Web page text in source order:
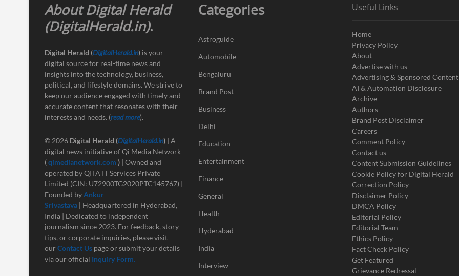
About Digital Herald
(DigitalHerald.in).
Digital Herald (DigitalHerald.in) is your
digital source for real-time news and
insights into the technology, business,
political, and lifestyle domains. We strive to
keep our audience engaged with timely and
accurate content that resonates with their
interests and needs. (read more).
© 2026 Digital Herald (DigitalHerald.in) | A
digital news initiative of Qi Media Network
(qimedianetwork.com ) | Owned and
operated by QITA IT Services Private
Limited (CIN: U72900TG2020PTC145767) |
Founded byAnkur
Srivastava | Headquartered in Hyderabad,
India | Dedicated to independent
journalism since 2023. For feedback, story
tips, or corporate inquiries, please visit
our Contact Us page or submit your details
via our official Inquiry Form.
Categories
Astroguide
Automobile
Bengaluru
Brand Post
Business
Delhi
Education
Entertainment
Finance
General
Health
Hyderabad
India
Interview
Useful Links
Home
Privacy Policy
About
Advertise with us
Advertising & Sponsored
AI & Automation Disclosure
Archive
Authors
Brand Post Disclaimer
Careers
Comment Policy
Contact us
Content Submission Guidelines
Cookie Policy for Digital Herald
Correction Policy
Disclaimer Policy
DMCA Policy
Editorial Policy
Editorial Team
Ethics Policy
Fact Check Policy
Get Featured
Grievance Redressal